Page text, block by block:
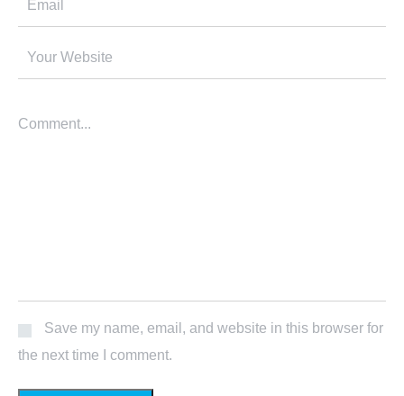
Save my name, email, and website in this browser for
the next time I comment.